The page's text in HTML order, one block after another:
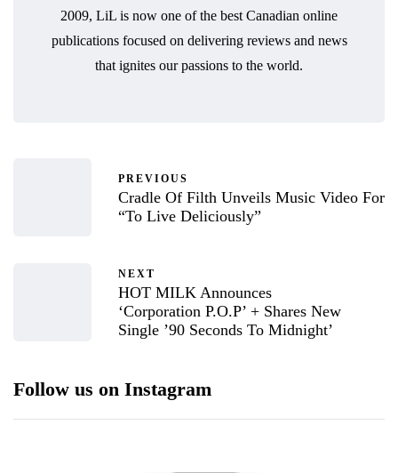
2009, LiL is now one of the best Canadian online
publications focused on delivering reviews and news
that ignites our passions to the world.
PREVIOUS
Cradle Of Filth Unveils Music Video For
“To Live Deliciously”
NEXT
HOT MILK Announces
‘Corporation P.O.P’ + Shares New
Single ’90 Seconds To Midnight’
Follow us on Instagram